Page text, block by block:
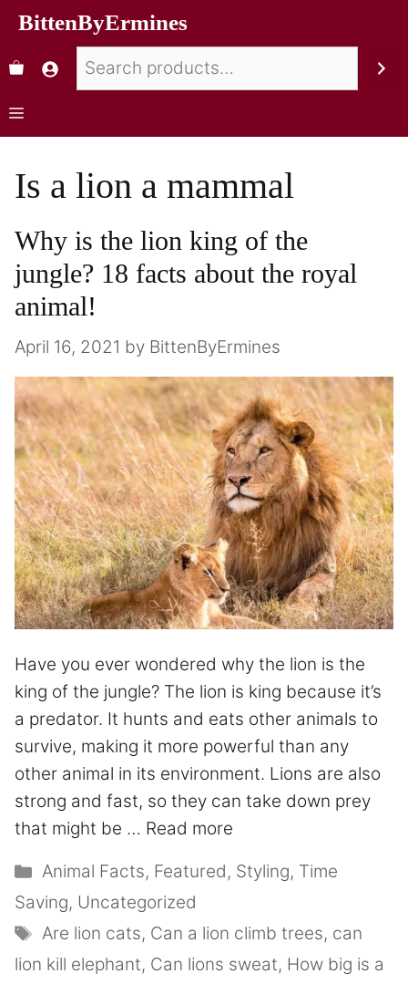
BittenByErmines
Is a lion a mammal
Why is the lion king of the
jungle? 18 facts about the royal
animal!
April 16, 2021 by BittenByErmines
Have you ever wondered why the lion is the
king of the jungle? The lion is king because it’s
a predator. It hunts and eats other animals to
survive, making it more powerful than any
other animal in its environment. Lions are also
strong and fast, so they can take down prey
that might be … Read more
Animal Facts, Featured, Styling, Time
Saving, Uncategorized
Are lion cats, Can a lion climb trees, can
lion kill elephant, Can lions sweat, How big is a